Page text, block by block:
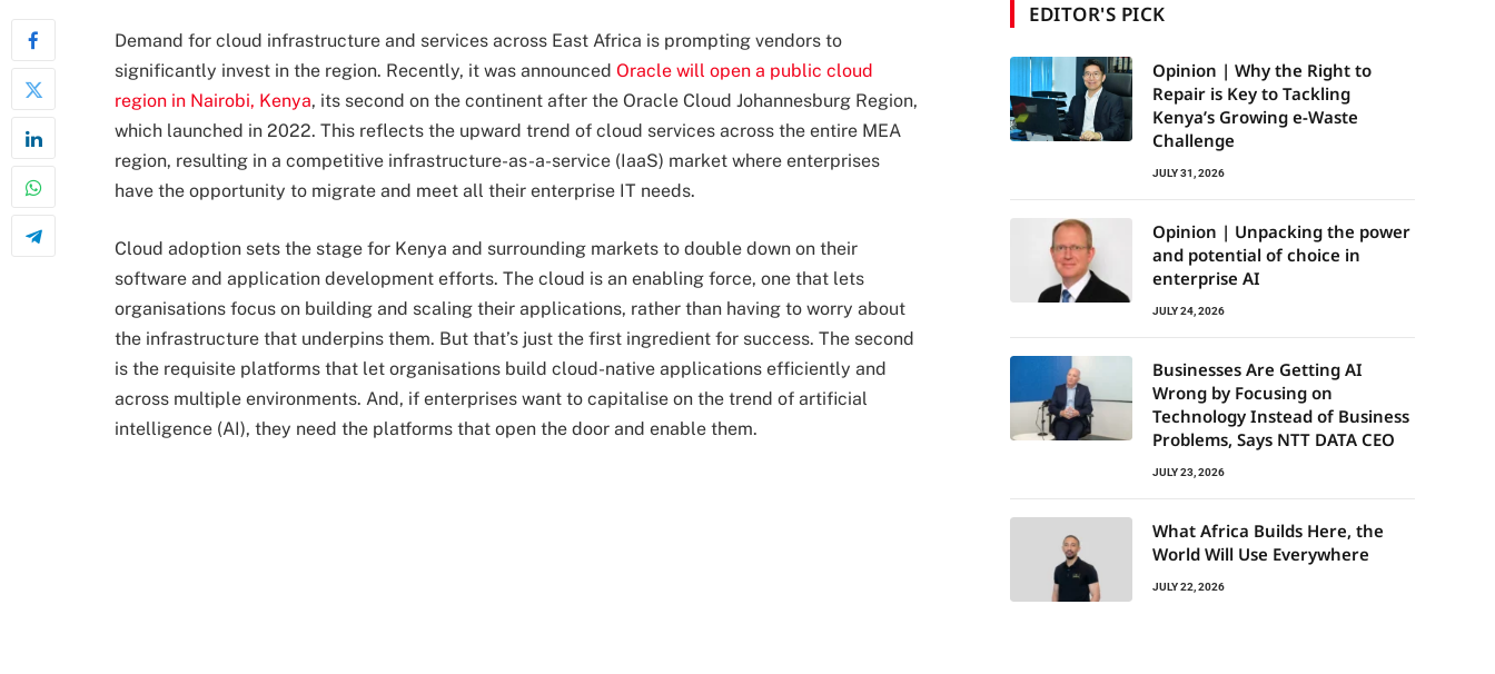
Demand for cloud infrastructure and services across East Africa is prompting vendors to
significantly invest in the region. Recently, it was announced Oracle will open a public cloud
region in Nairobi, Kenya, its second on the continent after the Oracle Cloud Johannesburg Region,
which launched in 2022. This reflects the upward trend of cloud services across the entire MEA
region, resulting in a competitive infrastructure-as-a-service (IaaS) market where enterprises
have the opportunity to migrate and meet all their enterprise IT needs.
Cloud adoption sets the stage for Kenya and surrounding markets to double down on their
software and application development efforts. The cloud is an enabling force, one that lets
organisations focus on building and scaling their applications, rather than having to worry about
the infrastructure that underpins them. But that’s just the first ingredient for success. The second
is the requisite platforms that let organisations build cloud-native applications efficiently and
across multiple environments. And, if enterprises want to capitalise on the trend of artificial
intelligence (AI), they need the platforms that open the door and enable them.
EDITOR'S PICK
Opinion | Why the Right to
Repair is Key to Tackling
Kenya’s Growing e-Waste
Challenge
JULY 31, 2026
Opinion | Unpacking the power
and potential of choice in
enterprise AI
JULY 24, 2026
Businesses Are Getting AI
Wrong by Focusing on
Technology Instead of Business
Problems, Says NTT DATA CEO
JULY 23, 2026
What Africa Builds Here, the
World Will Use Everywhere
JULY 22, 2026